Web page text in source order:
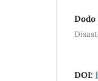
DOI: